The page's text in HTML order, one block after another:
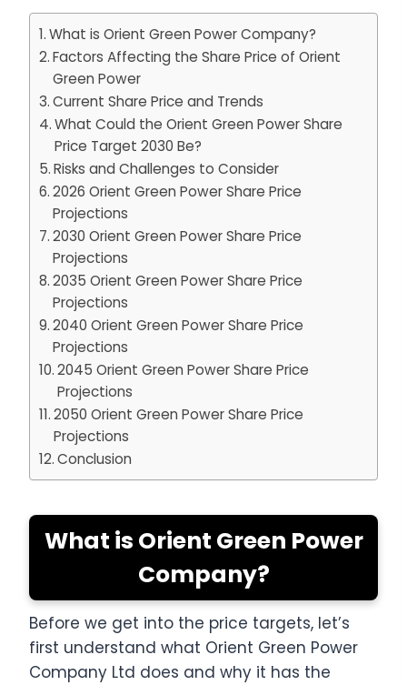
What is Orient Green Power Company?
Factors Affecting the Share Price of Orient
Green Power
Current Share Price and Trends
What Could the Orient Green Power Share
Price Target 2030 Be?
Risks and Challenges to Consider
2026 Orient Green Power Share Price
Projections
2030 Orient Green Power Share Price
Projections
2035 Orient Green Power Share Price
Projections
2040 Orient Green Power Share Price
Projections
2045 Orient Green Power Share Price
Projections
2050 Orient Green Power Share Price
Projections
Conclusion
What is Orient Green Power
Company?
Before we get into the price targets, let’s
first understand what Orient Green Power
Company Ltd does and why it has the